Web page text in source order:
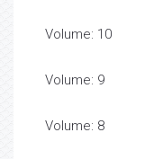
Volume: 10
Volume: 9
Volume: 8